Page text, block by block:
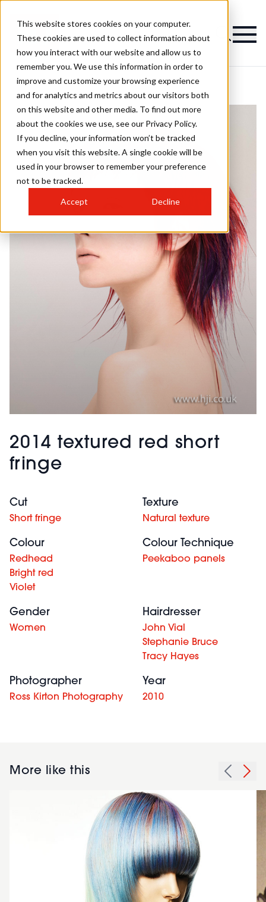
This website stores cookies on your computer.
These cookies are used to collect information about
how you interact with our website and allow us to
remember you. We use this information in order to
improve and customize your browsing experience
and for analytics and metrics about our visitors both
on this website and other media. To find out more
about the cookies we use, see our Privacy Policy.
If you decline, your information won’t be tracked
when you visit this website. A single cookie will be
used in your browser to remember your preference
not to be tracked.
Accept Decline
2014 textured red short
fringe
Cut
Short fringe
Texture
Natural texture
Colour
Redhead
Bright red
Violet
Colour Technique
Peekaboo panels
Gender
Women
Hairdresser
John Vial
Stephanie Bruce
Tracy Hayes
Photographer
Ross Kirton Photography
Year
2010
More like this